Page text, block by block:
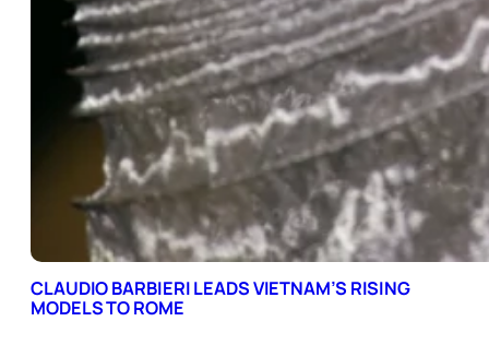
CLAUDIO BARBIERI LEADS VIETNAM’S RISING
MODELS TO ROME